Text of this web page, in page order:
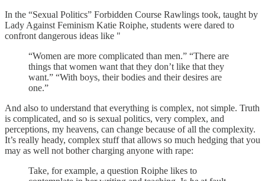
In the “Sexual Politics” Forbidden Course Rawlings took, taught by
Lady Against Feminism Katie Roiphe, students were dared to
confront dangerous ideas like "
“Women are more complicated than men.” “There are
things that women want that they don’t like that they
want.” “With boys, their bodies and their desires are
one.”
And also to understand that everything is complex, not simple. Truth
is complicated, and so is sexual politics, very complex, and
perceptions, my heavens, can change because of all the complexity.
It’s really heady, complex stuff that allows so much hedging that you
may as well not bother charging anyone with rape:
Take, for example, a question Roiphe likes to